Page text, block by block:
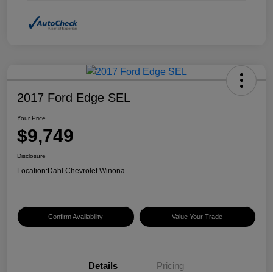
2017 Ford Edge SEL
Your Price
$9,749
Disclosure
Location:Dahl Chevrolet Winona
Confirm Availability Value Your Trade
Details Pricing